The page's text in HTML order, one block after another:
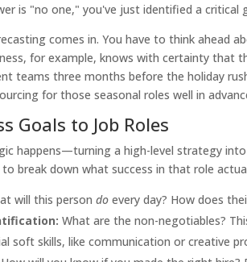
is "no one," you've just identified a critical
comes in. You have to think ahead
for example, knows with certainty that
teams three months before the holiday
for those seasonal roles well in
Goals to Job Roles
happens—turning a high-level strategy
break down what success in that role
will this persondo every day? How does
What are the non-negotiables?
soft skills, like communication or creative